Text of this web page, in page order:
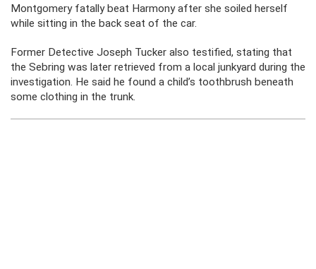
Montgomery fatally beat Harmony after she soiled herself
while sitting in the back seat of the car.
Former Detective Joseph Tucker also testified, stating that
the Sebring was later retrieved from a local junkyard during the
investigation. He said he found a child’s toothbrush beneath
some clothing in the trunk.